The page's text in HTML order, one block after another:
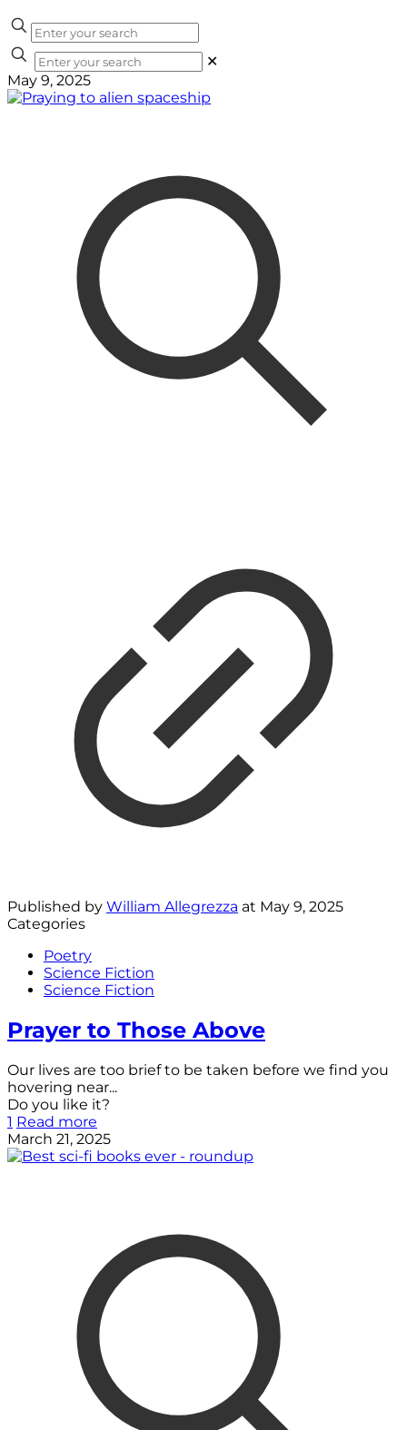
✕
May 9, 2025
Published by William Allegrezza at May 9, 2025
Categories
Poetry
Science Fiction
Science Fiction
Prayer to Those Above
Our lives are too brief to be taken before we find you
hovering near...
Do you like it?
1 Read more
March 21, 2025